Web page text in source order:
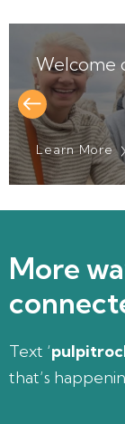
our
More
More
Text ‘
that’s